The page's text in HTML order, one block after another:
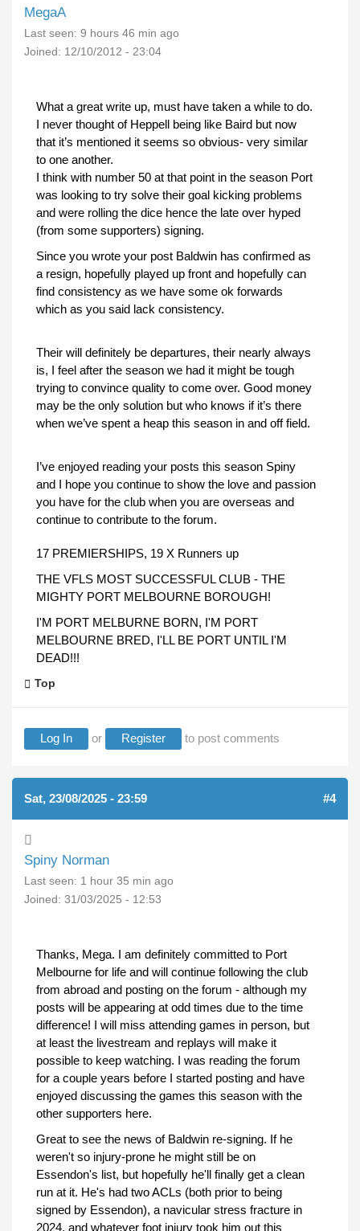
MegaA
Last seen: 9 hours 46 min ago
Joined: 12/10/2012 - 23:04
What a great write up, must have taken a while to do.
I never thought of Heppell being like Baird but now
that it’s mentioned it seems so obvious- very similar
to one another.
I think with number 50 at that point in the season Port
was looking to try solve their goal kicking problems
and were rolling the dice hence the late over hyped
(from some supporters) signing.
Since you wrote your post Baldwin has confirmed as
a resign, hopefully played up front and hopefully can
find consistency as we have some ok forwards
which as you said lack consistency.
Their will definitely be departures, their nearly always
is, I feel after the season we had it might be tough
trying to convince quality to come over. Good money
may be the only solution but who knows if it’s there
when we’ve spent a heap this season in and off field.
I’ve enjoyed reading your posts this season Spiny
and I hope you continue to show the love and passion
you have for the club when you are overseas and
continue to contribute to the forum.
17 PREMIERSHIPS, 19 X Runners up
THE VFLS MOST SUCCESSFUL CLUB - THE
MIGHTY PORT MELBOURNE BOROUGH!
I'M PORT MELBURNE BORN, I'M PORT
MELBOURNE BRED, I'LL BE PORT UNTIL I'M
DEAD!!!
Top
Log In or Register to post comments
Sat, 23/08/2025 - 23:59 #4
Spiny Norman
Last seen: 1 hour 35 min ago
Joined: 31/03/2025 - 12:53
Thanks, Mega. I am definitely committed to Port
Melbourne for life and will continue following the club
from abroad and posting on the forum - although my
posts will be appearing at odd times due to the time
difference! I will miss attending games in person, but
at least the livestream and replays will make it
possible to keep watching. I was reading the forum
for a couple years before I started posting and have
enjoyed discussing the games this season with the
other supporters here.
Great to see the news of Baldwin re-signing. If he
weren't so injury-prone he might still be on
Essendon's list, but hopefully he'll finally get a clean
run at it. He's had two ACLs (both prior to being
signed by Essendon), a navicular stress fracture in
2024, and whatever foot injury took him out this